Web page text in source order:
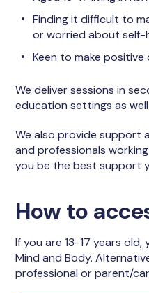
Finding it difficult to
or worried about self-
Keen to make positive
We deliver sessions in
education settings as
We also provide support
and professionals
you be the best support
How to
If you are 13-17 years
Mind and Body.
professional or parent/